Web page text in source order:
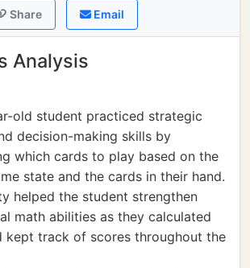
Share Email
Analysis
old student practiced strategic
decision-making skills by
which cards to play based on the
state and the cards in their hand.
helped the student strengthen
math abilities as they calculated
kept track of scores throughout the